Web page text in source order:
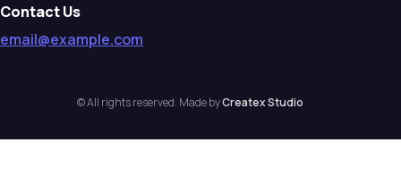
Contact Us
email@example.com
© All rights reserved. Made byCreatex Studio